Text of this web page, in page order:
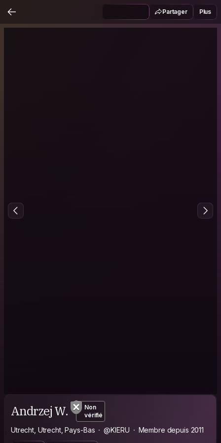
Partager Plus
Andrzej W.
Non
vérifié
Utrecht, Utrecht, Pays-Bas @KIERU Membre depuis 2011